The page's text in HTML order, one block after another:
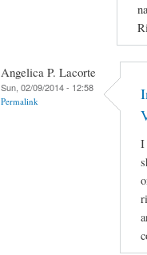
Angelica P. Lacorte
Sun, 02/09/2014 - 12:58
Permalink
I